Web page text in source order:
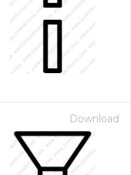
Download